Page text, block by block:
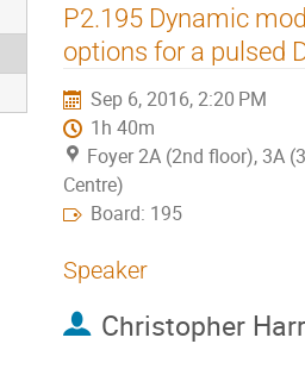
P2.195 Dynamic
options for a pulsed
Sep 6, 2016, 2:20 PM
1h 40m
Foyer 2A (2nd floor), 3A
Centre)
Board: 195
Speaker
Christopher